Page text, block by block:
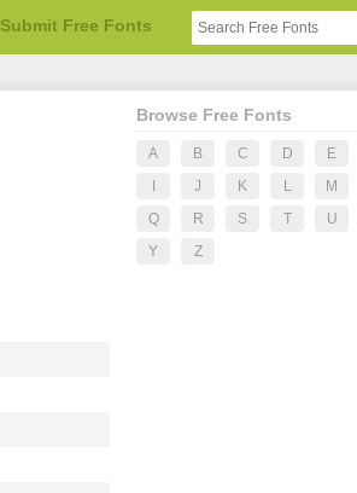
Submit Free Fonts
Browse Free Fonts
A B C D E
J K L M
Q
R S T U
Y
Z